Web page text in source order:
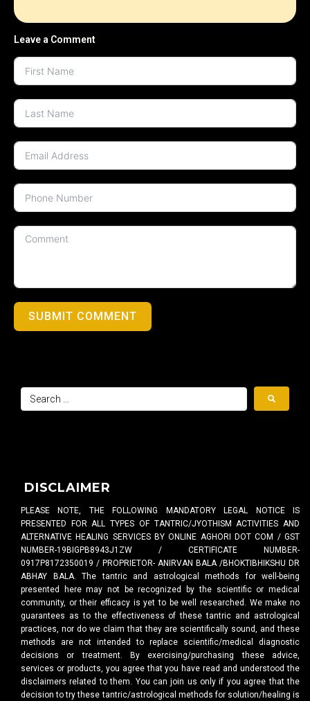
Leave a Comment
SUBMIT COMMENT
DISCLAIMER
PLEASE NOTE, THE FOLLOWING MANDATORY LEGAL NOTICE IS
PRESENTED FOR ALL TYPES OF TANTRIC/JYOTHISM ACTIVITIES AND
ALTERNATIVE HEALING SERVICES BY ONLINE AGHORI DOT COM / GST
NUMBER-19BIGPB8943J1ZW / CERTIFICATE NUMBER-
0917P8172350019 / PROPRIETOR- ANIRVAN BALA /BHOKTIBHIKSHU DR
ABHAY BALA. The tantric and astrological methods for well-being
presented here may not be recognized by the scientific or medical
community, or their efficacy is yet to be well researched. We make no
guarantees as to the effectiveness of these tantric and astrological
practices, nor do we claim that they are scientifically sound, and these
methods are not intended to replace scientific/medical diagnostic
decisions or treatment. By exercising/purchasing these advice,
services or products, you agree that you have read and understood the
disclaimers related to them. You can join us only if you agree that the
decision to try these tantric/astrological methods for solution/healing is